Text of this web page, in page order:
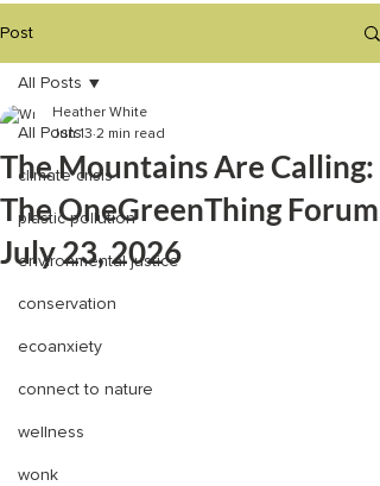
Post
All Posts
climate crisis
plastic pollution
environmental justice
conservation
ecoanxiety
connect to nature
wellness
wonk
All Posts
The Mountains Are Calling:
The OneGreenThing Forum
July 23, 2026
Heather White
Jun 13 2 min read